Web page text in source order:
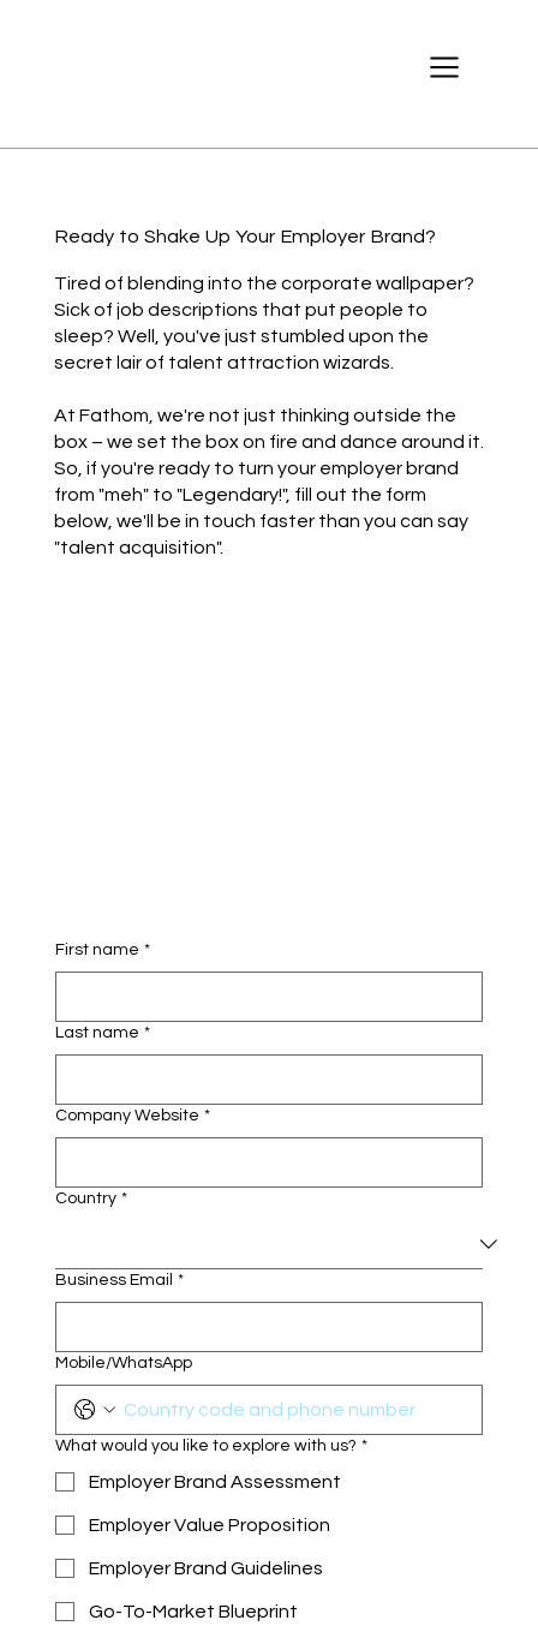
Ready to Shake Up Your Employer Brand?
Tired of blending into the corporate wallpaper?
Sick of job descriptions that put people to
sleep? Well, you've just stumbled upon the
secret lair of talent attraction wizards.
At Fathom, we're not just thinking outside the
box – we set the box on fire and dance around it.
So, if you're ready to turn your employer brand
from "meh" to "Legendary!", fill out the form
below, we'll be in touch faster than you can say
"talent acquisition".
First name *
Last name *
Company Website *
Country *
Business Email *
Mobile/WhatsApp
What would you like to explore with us? *
Employer Brand Assessment
Employer Value Proposition
Employer Brand Guidelines
Go-To-Market Blueprint